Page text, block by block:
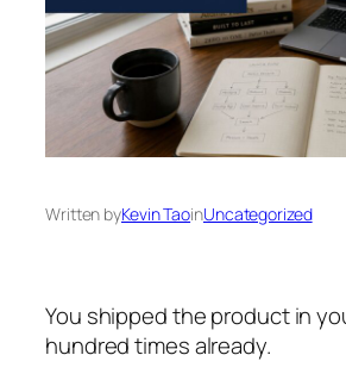
Written byKevin TaoinUncategorized
You shipped the product in
hundred times already.